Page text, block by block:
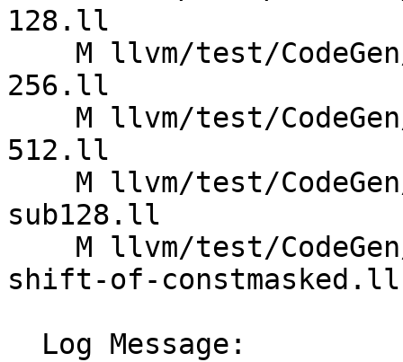
128.ll
256.ll
512.ll
sub128.ll
shift-of-constmasked.ll